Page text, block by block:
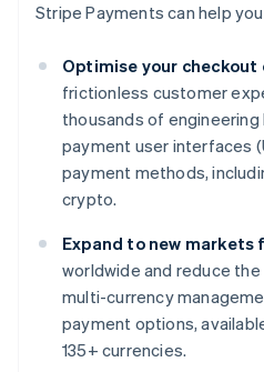
Stripe Payments can help
Optimise your checkout
frictionless customer
thousands of
payment user interfaces
payment methods,
crypto.
Expand to new markets
worldwide and reduce
multi-currency
payment options,
135+ currencies.